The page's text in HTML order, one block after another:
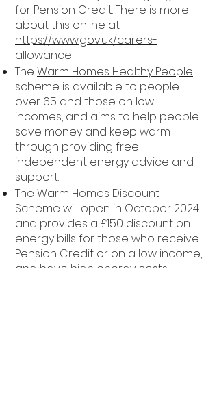
for Pension Credit. There is more
about this online at
https://www.gov.uk/carers-
allowance
The Warm Homes Healthy People
scheme is available to people
over 65 and those on low
incomes, and aims to help people
save money and keep warm
through providing free
independent energy advice and
support.
The Warm Homes Discount
Scheme will open in October 2024
and provides a £150 discount on
energy bills for those who receive
Pension Credit or on a low income,
and have high energy costs